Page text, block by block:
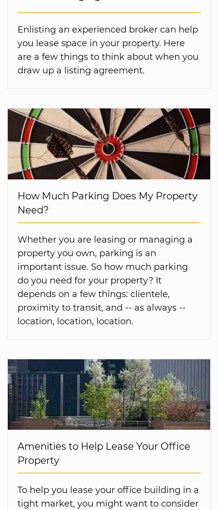
Enlisting an experienced broker can help
you lease space in your property. Here
are a few things to think about when you
draw up a listing agreement.
How Much Parking Does My Property
Need?
Whether you are leasing or managing a
property you own, parking is an
important issue. So how much parking
do you need for your property? It
depends on a few things: clientele,
proximity to transit, and -- as always --
location, location, location.
Amenities to Help Lease Your Office
Property
To help you lease your office building in a
tight market, you might want to consider